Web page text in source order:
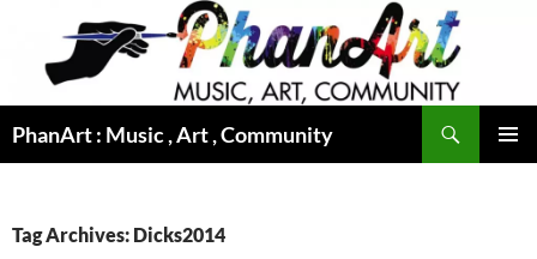
content
PhanArt : Music , Art , Community
Tag Archives: Dicks2014